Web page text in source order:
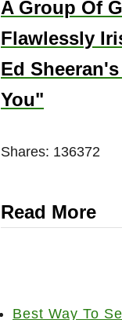
A Group Of
Flawlessly
Ed
You"
Shares: 136372
Read More
Best Way To